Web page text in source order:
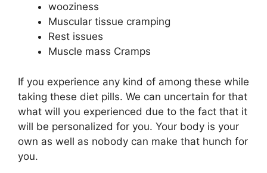
wooziness
Muscular tissue cramping
Rest issues
Muscle mass Cramps
If you experience any kind of among these while
taking these diet pills. We can uncertain for that
what will you experienced due to the fact that it
will be personalized for you. Your body is your
own as well as nobody can make that hunch for
you.